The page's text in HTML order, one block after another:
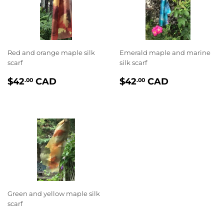
Red and orange maple silk
scarf
PRIX
$42.00 CAD
Emerald maple and marine
silk scarf
PRIX
$42.00 CAD
Green and yellow maple silk
scarf